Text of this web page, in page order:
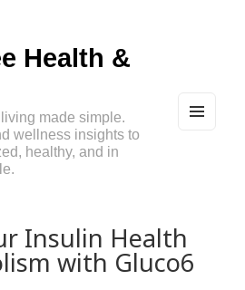
Health &
made simple.
wellness insights to
healthy, and in
Insulin Health
with Gluco6